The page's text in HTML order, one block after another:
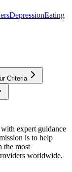
DepressionEating
Criteria
expert guidance
is to help
the most
worldwide.